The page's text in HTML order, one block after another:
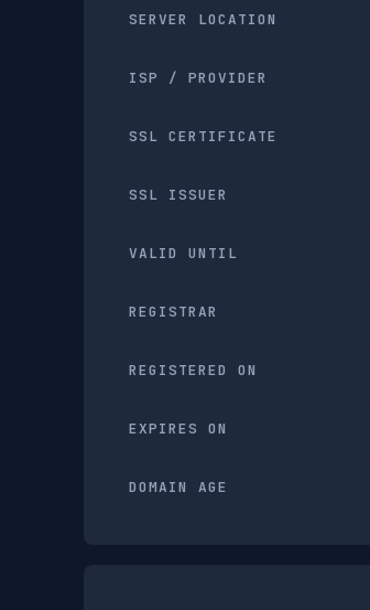
SERVER LOCATION
ISP / PROVIDER
SSL CERTIFICATE
SSL ISSUER
VALID UNTIL
REGISTRAR
REGISTERED ON
EXPIRES ON
DOMAIN AGE